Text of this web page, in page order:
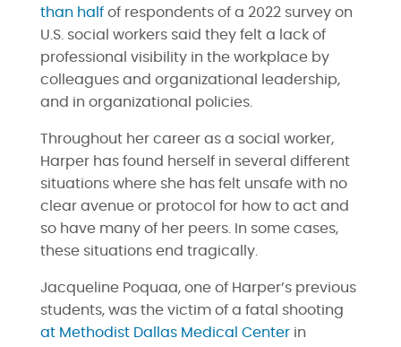
than halfof respondents of a 2022 survey on
U.S. social workers said they felt a lack of
professional visibility in the workplace by
colleagues and organizational leadership,
and in organizational policies.
Throughout her career as a social worker,
Harper has found herself in several different
situations where she has felt unsafe with no
clear avenue or protocol for how to act and
so have many of her peers. In some cases,
these situations end tragically.
Jacqueline Poquaa, one of Harper’s previous
students, was the victim of a fatal shooting
at Methodist Dallas Medical Centerin